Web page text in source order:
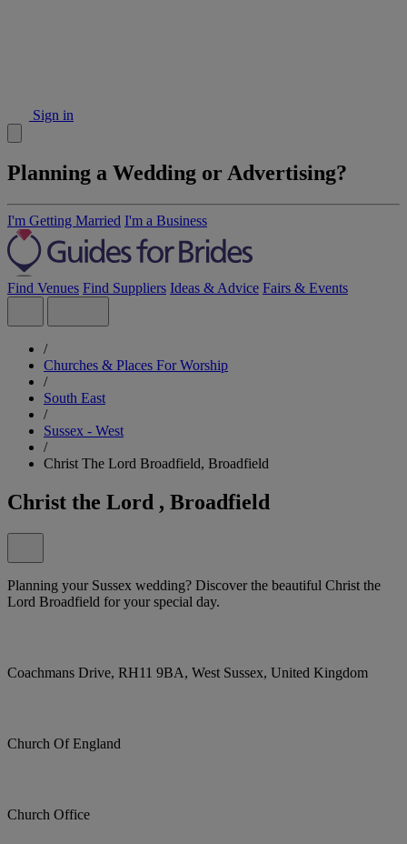
Sign in
Planning a Wedding or Advertising?
I'm Getting Married I'm a Business
Find Venues Find Suppliers Ideas & Advice Fairs & Events
/
Churches & Places For Worship
/
South East
/
Sussex - West
/
Christ The Lord Broadfield, Broadfield
Christ the Lord , Broadfield
Planning your Sussex wedding? Discover the beautiful Christ the
Lord Broadfield for your special day.
Coachmans Drive, RH11 9BA, West Sussex, United Kingdom
Church Of England
Church Office